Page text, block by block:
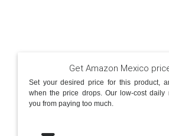
Get Amazon Mexico
Set your desired price for this product,
when the price drops. Our low-cost daily
you from paying too much.